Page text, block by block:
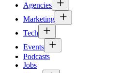
Agencies
Marketing
Tech
Events
Podcasts
Jobs